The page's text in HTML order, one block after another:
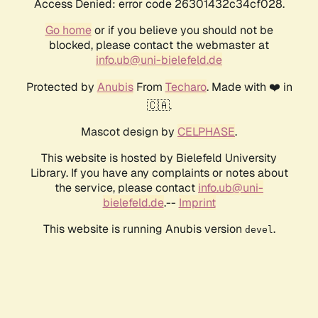
Access Denied: error code 26301432c34cf028.
Go homeor if you believe you should not be
blocked, please contact the webmaster at
info.ub@uni-bielefeld.de
Protected by AnubisFrom Techaro. Made with ❤️ in
🇨🇦.
Mascot design by CELPHASE.
This website is hosted by Bielefeld University
Library. If you have any complaints or notes about
the service, please contact info.ub@uni-
bielefeld.de.-- Imprint
This website is running Anubis version devel .